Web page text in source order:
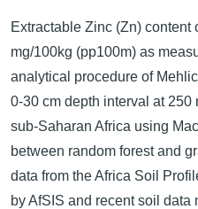
Extractable Zinc (Zn) content
mg/100kg (pp100m) as
analytical procedure of
0-30 cm depth interval at
sub-Saharan Africa using
between random forest and
data from the Africa Soil
by AfSIS and recent soil